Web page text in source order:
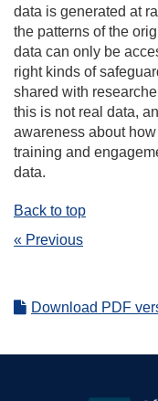
data is generated at
the patterns of the
data can only be
right kinds of
shared with
this is not real data,
awareness about
training and
data.
Back to top
« Previous
Download PDF